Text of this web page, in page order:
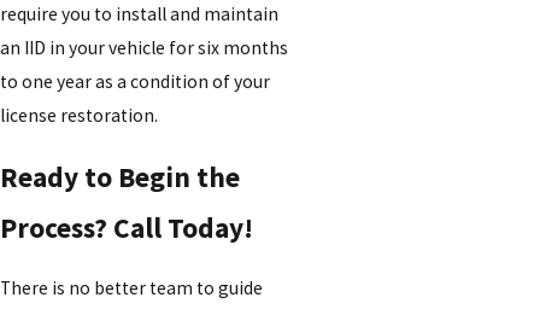
require you to install and maintain
an IID in your vehicle for six months
to one year as a condition of your
license restoration.
Ready to Begin the
Process? Call Today!
There is no better team to guide